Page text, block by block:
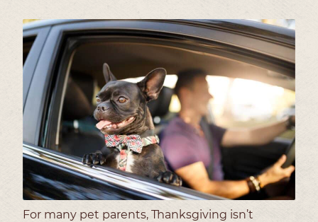
For many pet parents, Thanksgiving isn’t